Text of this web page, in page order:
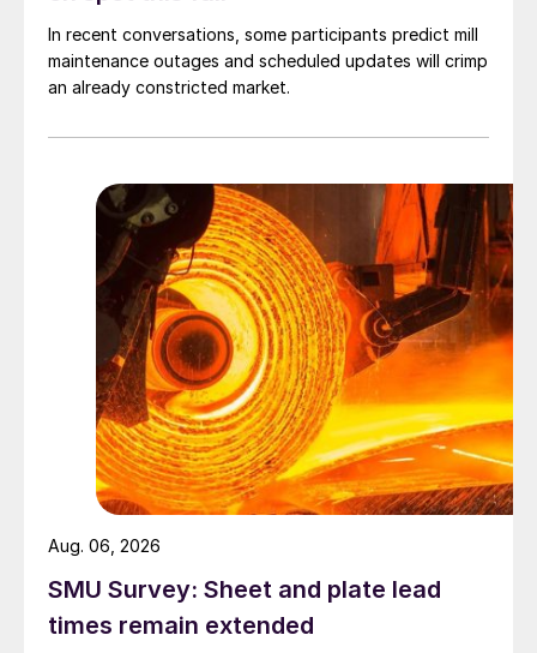
In recent conversations, some participants predict mill
maintenance outages and scheduled updates will crimp
an already constricted market.
SMU Survey: Sheet and plate lead
times remain extended
Aug. 06, 2026